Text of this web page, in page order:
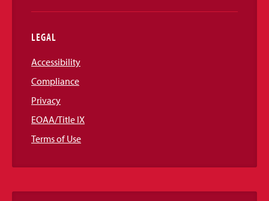
LEGAL
Accessibility
Compliance
Privacy
EOAA/Title IX
Terms of Use